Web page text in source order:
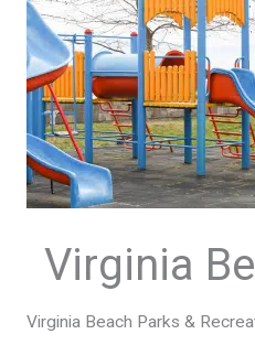
Virginia
Virginia Beach Parks &